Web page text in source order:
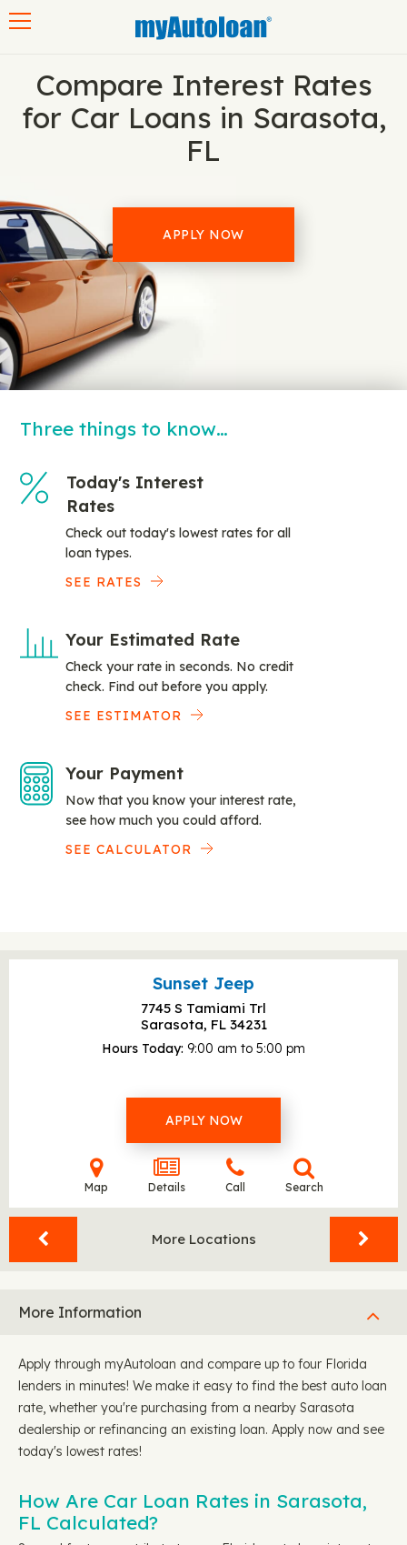
Compare Interest Rates
for Car Loans in Sarasota,
FL
APPLY NOW
Three things to know…
Today's Interest
Rates
Check out today's lowest rates for all
loan types.
SEE RATES
Your Estimated Rate
Check your rate in seconds. No credit
check. Find out before you apply.
SEE ESTIMATOR
Your Payment
Now that you know your interest rate,
see how much you could afford.
SEE CALCULATOR
Sunset Jeep
7745 S Tamiami Trl
Sarasota, FL 34231
Hours Today 9:00 am to 5:00 pm
APPLY NOW
Map Details Call Search
More Locations
More Information
Apply through myAutoloan and compare up to four Florida
lenders in minutes! We make it easy to find the best auto loan
rate, whether you're purchasing from a nearby Sarasota
dealership or refinancing an existing loan. Apply now and see
today's lowest rates!
How Are Car Loan Rates in Sarasota,
FL Calculated?